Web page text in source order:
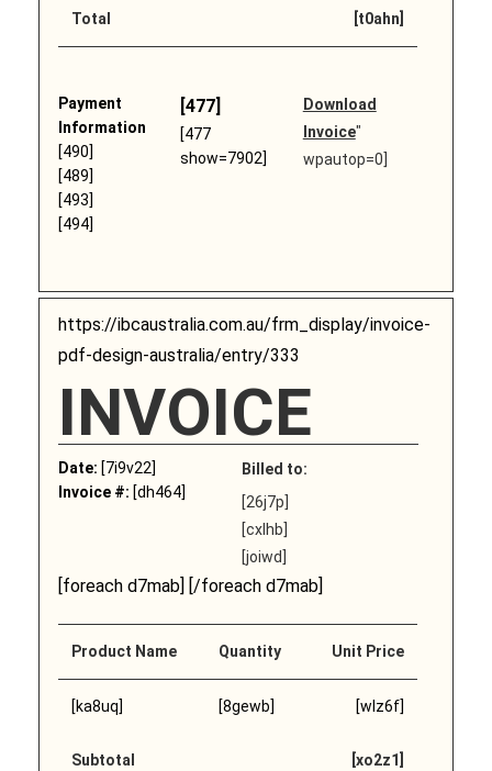
Total [t0ahn]
Payment
Information
[490]
[489]
[493]
[494]
[477]
[477
show=7902]
Download
Invoice"
wpautop=0]
https://ibcaustralia.com.au/frm_display/invoice-
pdf-design-australia/entry/333
INVOICE
Date: [7i9v22]
Invoice #: [dh464]
Billed to:
[26j7p]
[cxlhb]
[joiwd]
[foreach d7mab] [/foreach d7mab]
Product Name Quantity Unit Price
[ka8uq] [8gewb] [wlz6f]
Subtotal [xo2z1]